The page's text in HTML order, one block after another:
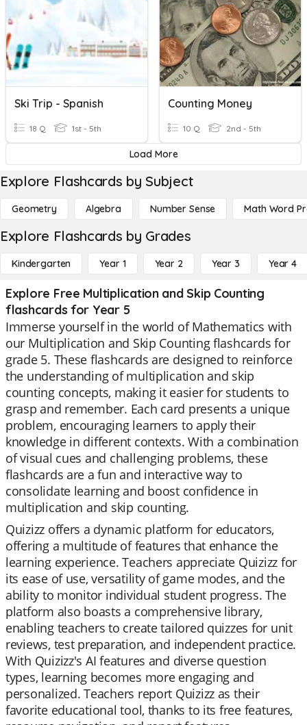
Ski Trip - Spanish
18 Q 1st - 5th
Counting Money
10 Q 2nd - 5th
Load More
Explore Flashcards by Subject
Geometry Algebra Number Sense Math Word
Explore Flashcards by Grades
Kindergarten Year 1 Year 2 Year 3 Year 4
Explore Free Multiplication and Skip Counting
flashcards for Year 5
Immerse yourself in the world of Mathematics with
our Multiplication and Skip Counting flashcards for
grade 5. These flashcards are designed to reinforce
the understanding of multiplication and skip
counting concepts, making it easier for students to
grasp and remember. Each card presents a unique
problem, encouraging learners to apply their
knowledge in different contexts. With a combination
of visual cues and challenging problems, these
flashcards are a fun and interactive way to
consolidate learning and boost confidence in
multiplication and skip counting.
Quizizz offers a dynamic platform for educators,
offering a multitude of features that enhance the
learning experience. Teachers appreciate Quizizz for
its ease of use, versatility of game modes, and the
ability to monitor individual student progress. The
platform also boasts a comprehensive library,
enabling teachers to create tailored quizzes for unit
reviews, test preparation, and independent practice.
With Quizizz's AI features and diverse question
types, learning becomes more engaging and
personalized. Teachers report Quizizz as their
favorite educational tool, thanks to its free features,